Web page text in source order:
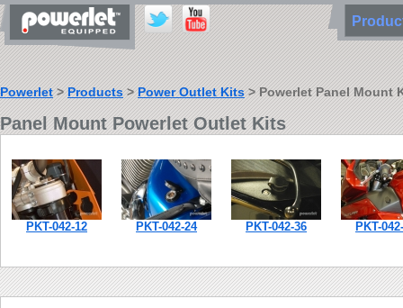
Powerlet>Products>Power Outlet Kits> Powerlet Panel Mount
Panel Mount Powerlet Outlet Kits
PKT-042-12 PKT-042-24 PKT-042-36 PKT-